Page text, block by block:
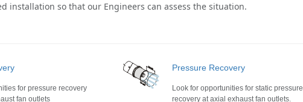
installation so that our Engineers can assess the situation.
for pressure recovery
fan outlets
Pressure Recovery
Look for opportunities for static pressure
recovery at axial exhaust fan outlets.